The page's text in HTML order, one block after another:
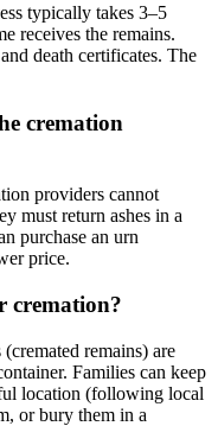
typically takes 3–5
receives the remains.
death certificates. The
cremation
providers cannot
must return ashes in a
purchase an urn
price.
cremation?
remains) are
Families can keep
location (following local
or bury them in a